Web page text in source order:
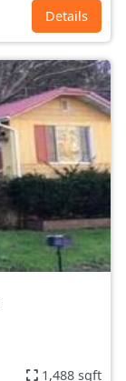
Details
1,488 sqft